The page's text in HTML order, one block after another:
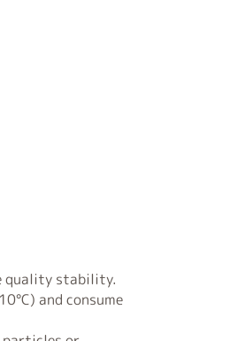
quality stability.
and consume